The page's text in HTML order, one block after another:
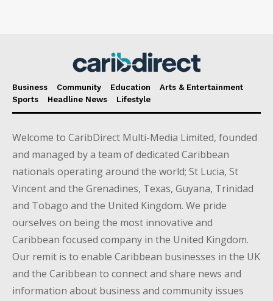
Business Community Education
Arts & Entertainment
Sports
Headline News Lifestyle
Welcome to CaribDirect Multi-Media Limited, founded
and managed by a team of dedicated Caribbean
nationals operating around the world; St Lucia, St
Vincent and the Grenadines, Texas, Guyana, Trinidad
and Tobago and the United Kingdom. We pride
ourselves on being the most innovative and
Caribbean focused company in the United Kingdom.
Our remit is to enable Caribbean businesses in the UK
and the Caribbean to connect and share news and
information about business and community issues